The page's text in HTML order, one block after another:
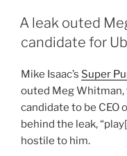
A leak outed
candidate for
Mike Isaac’s Super
outed Meg Whitman,
candidate to be CEO
behind the leak,
hostile to him.